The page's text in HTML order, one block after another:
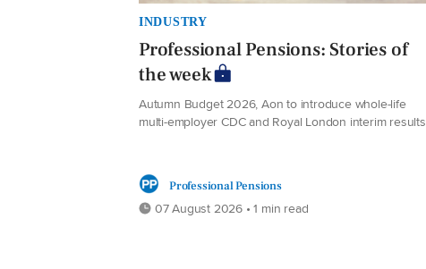
INDUSTRY
Professional Pensions: Stories of
the week
Autumn Budget 2026, Aon to introduce whole-life
multi-employer CDC and Royal London interim results
Professional Pensions
07 August 2026 • 1 min read